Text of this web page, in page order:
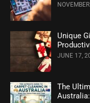
Unique
JUNE 17,
The